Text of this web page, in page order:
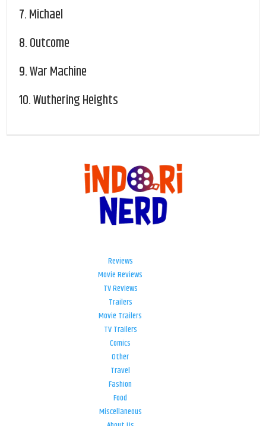
7.Michael
8.Outcome
9.War Machine
10.Wuthering Heights
Reviews
Movie Reviews
TV Reviews
Trailers
Movie Trailers
TV Trailers
Comics
Other
Travel
Fashion
Food
Miscellaneous